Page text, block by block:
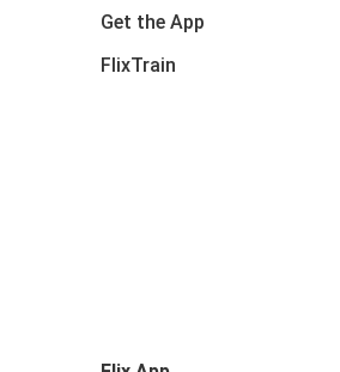
Get the App
FlixTrain